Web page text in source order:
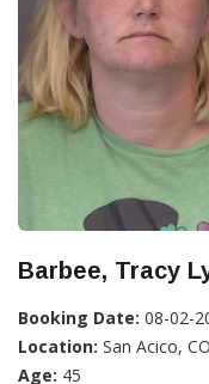
Barbee, Tracy
Booking Date: 08-02-
Location: San Acico, CO
Age: 45